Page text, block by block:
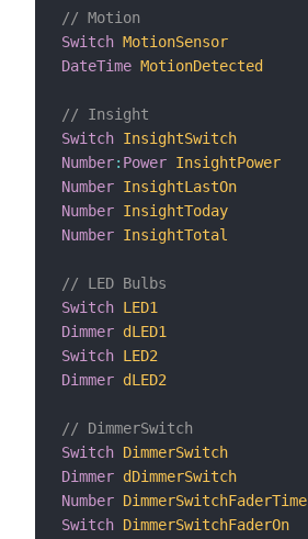
// Motion
Switch MotionSensor
DateTime MotionDetected
// Insight
Switch InsightSwitch
Number: Power InsightPower
Number InsightLastOn
Number InsightToday
Number InsightTotal
// LED Bulbs
Switch LED1
Dimmer dLED1
Switch LED2
Dimmer dLED2
// DimmerSwitch
Switch DimmerSwitch
Dimmer dDimmerSwitch
Number DimmerSwitchFaderTime
Switch DimmerSwitchFaderOn